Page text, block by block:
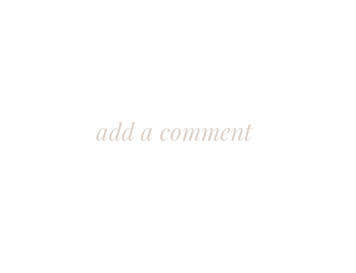
add a comment